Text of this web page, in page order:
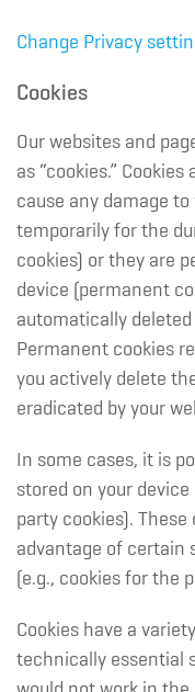
Change Privacy
Cookies
Our websites and
as “cookies.”
cause any damage
temporarily for the
cookies) or they are
device (permanent
automatically
Permanent cookies
you actively delete
eradicated by your
In some cases, it is
stored on your
party cookies). These
advantage of certain
(e.g., cookies for the
Cookies have a
technically essential